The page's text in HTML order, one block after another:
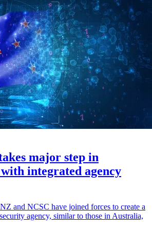
major step in
integrated agency
and NCSC have joined forces to create a
agency, similar to those in Australia,